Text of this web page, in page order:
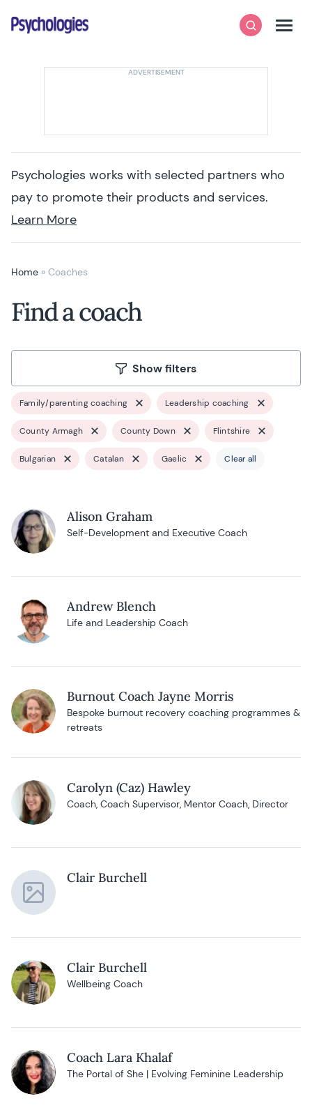
Psychologies
SearchMenu
Psychologies works with selected partners who
pay to promote their products and services.
Learn More
Home » Coaches
Find a coach
Show filters
Family/parenting coaching Leadership coaching
County Armagh County Down Flintshire
Bulgarian Catalan Gaelic Clear all
Alison Graham
Self-Development and Executive Coach
Andrew Blench
Life and Leadership Coach
Burnout Coach Jayne Morris
Bespoke burnout recovery coaching programmes &
retreats
Carolyn (Caz) Hawley
Coach, Coach Supervisor, Mentor Coach, Director
Clair Burchell
Clair Burchell
Wellbeing Coach
Coach Lara Khalaf
The Portal of She | Evolving Feminine Leadership